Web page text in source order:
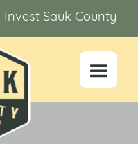
Invest Sauk County